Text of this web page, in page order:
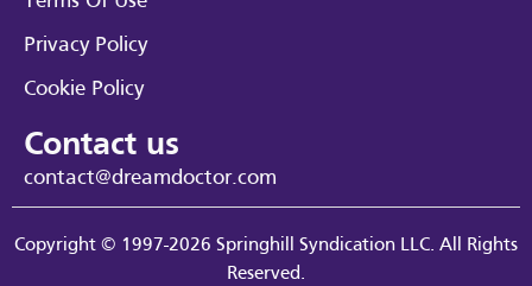
Privacy Policy
Cookie Policy
Contact us
contact@dreamdoctor.com
Copyright © 1997-2026 Springhill Syndication LLC. All Rights
Reserved.